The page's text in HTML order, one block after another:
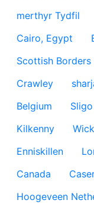
merthyr Tydfil
Cairo, Egypt
Scottish Borders
Crawley
Belgium
Sligo
Kilkenny
Enniskillen
Canada
Hoogeveen